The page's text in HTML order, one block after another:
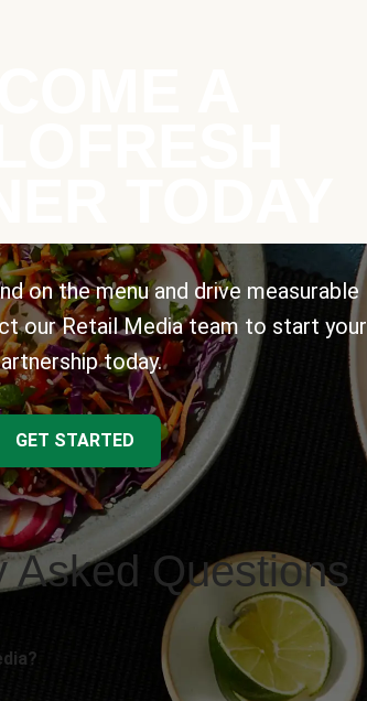
on the menu and drive measurable
our Retail Media team to start your
today.
GET STARTED
Asked Questions